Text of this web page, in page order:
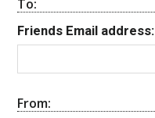
To:
Friends Email address:
From: